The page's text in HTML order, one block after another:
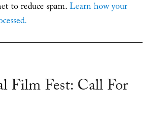
to reduce spam.Learn how your
Film Fest: Call For